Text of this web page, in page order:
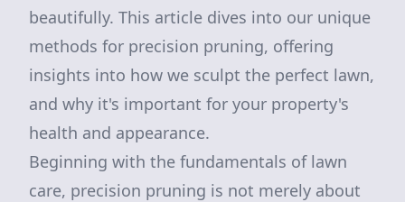
beautifully. This article dives into our unique
methods for precision pruning, offering
insights into how we sculpt the perfect lawn,
and why it's important for your property's
health and appearance.
Beginning with the fundamentals of lawn
care, precision pruning is not merely about